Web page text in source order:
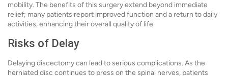
mobility. The benefits of this surgery extend beyond immediate
relief; many patients report improved function and a return to daily
activities, enhancing their overall quality of life.
Risks of Delay
Delaying discectomy can lead to serious complications. As the
herniated disc continues to press on the spinal nerves, patients